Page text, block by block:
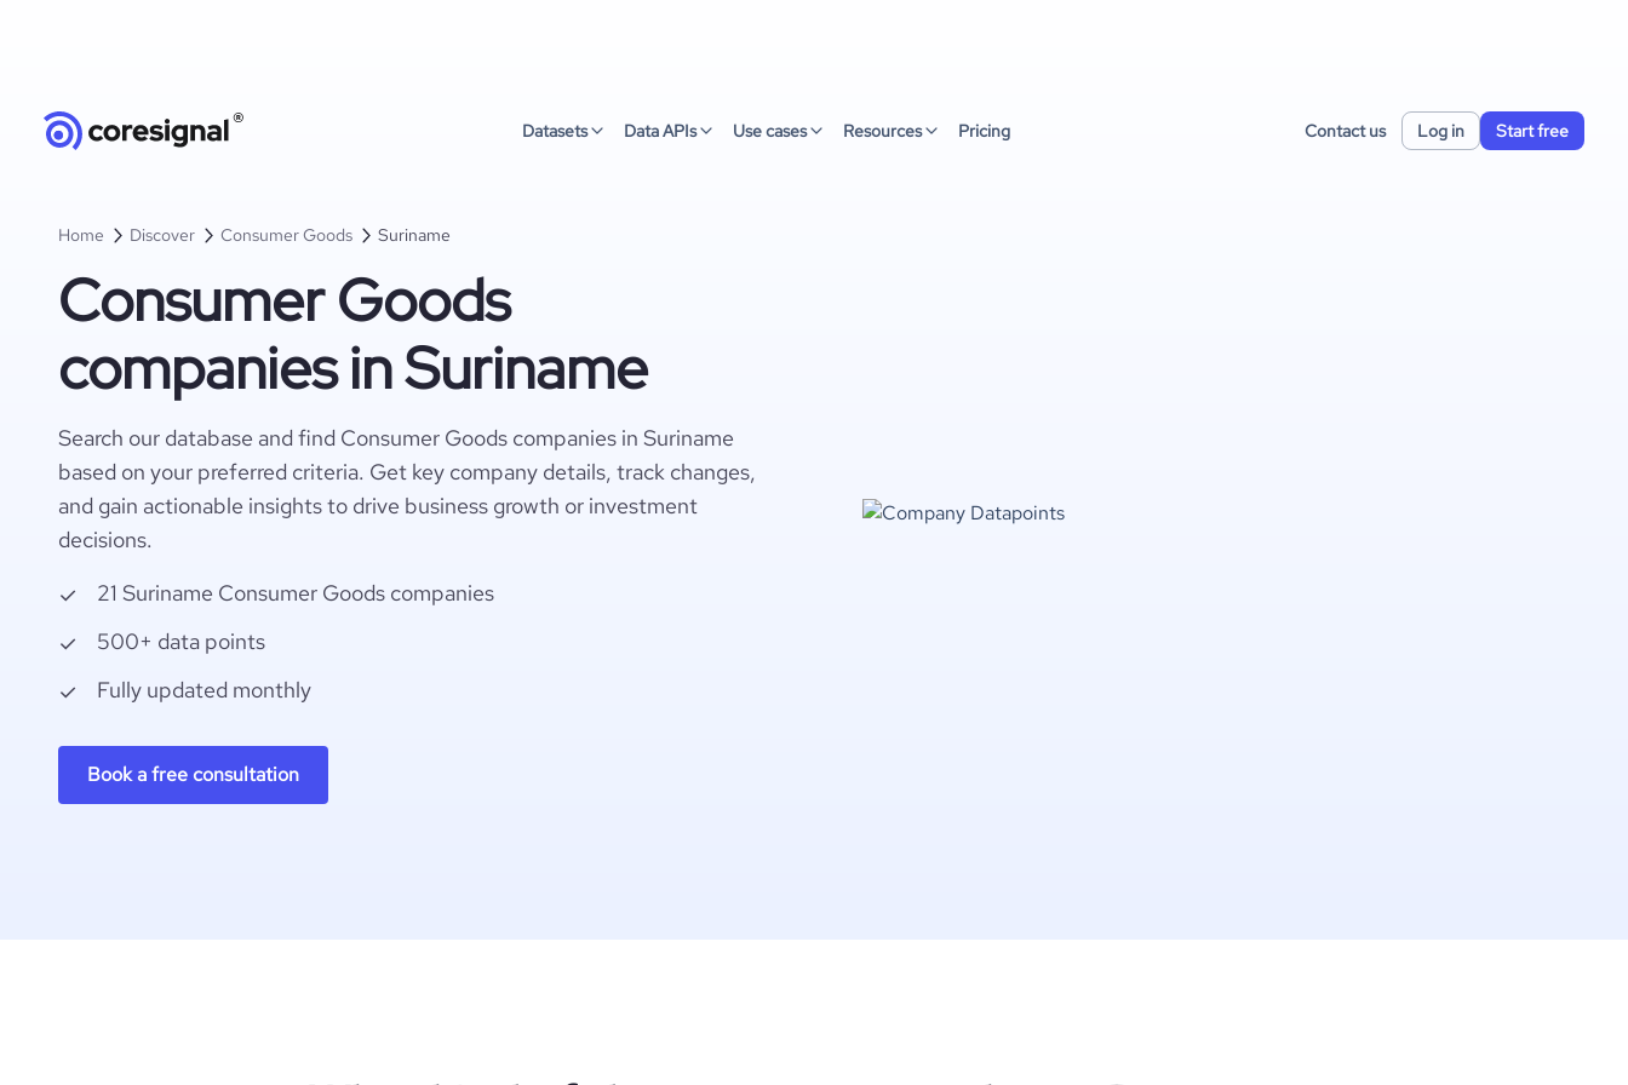
Datasets Data APIs Use cases Resources Pricing Contact us Log in Start free
Home Discover Consumer Goods Suriname
Consumer Goods
companies in Suriname
Search our database and find Consumer Goods companies in Suriname
based on your preferred criteria. Get key company details, track changes,
and gain actionable insights to drive business growth or investment
decisions.
21 Suriname Consumer Goods companies
500+ data points
Fully updated monthly
Book a free consultation